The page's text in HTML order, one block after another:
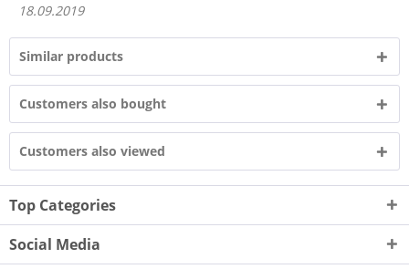
18.09.2019
Similar products
Customers also bought
Customers also viewed
Top Categories
Social Media